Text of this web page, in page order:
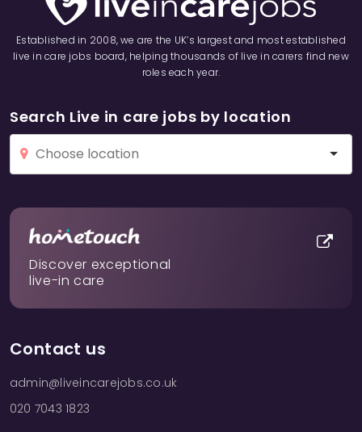
Established in 2008, we are the UK’s largest and most established
live in care jobs board, helping thousands of live in carers find new
roles each year.
Search Live in care jobs by location
Discover exceptional
live-in care
Contact us
admin@liveincarejobs.co.uk
020 7043 1823